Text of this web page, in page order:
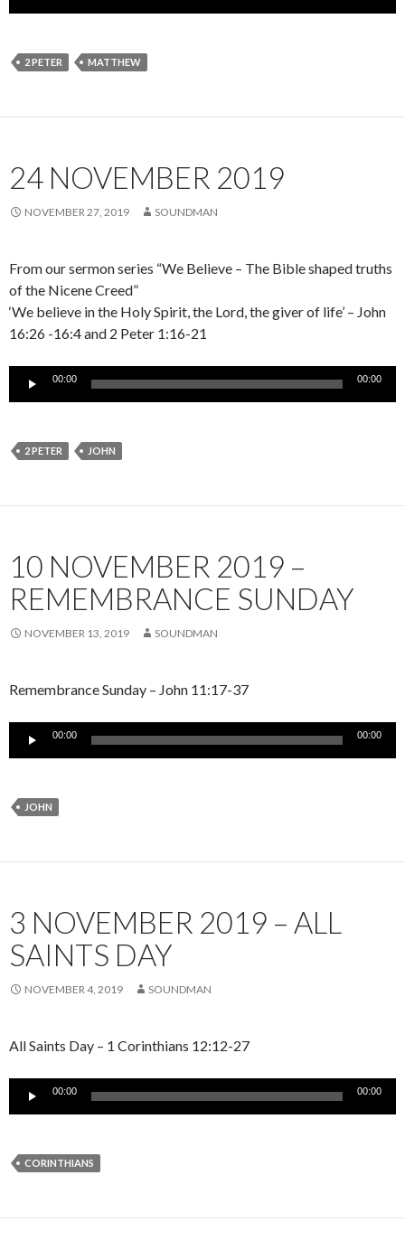
2 PETER MATTHEW
24 NOVEMBER 2019
NOVEMBER 27, 2019 SOUNDMAN
From our sermon series “We Believe – The Bible shaped truths
of the Nicene Creed”
‘We believe in the Holy Spirit, the Lord, the giver of life’ – John
16:26 -16:4 and 2 Peter 1:16-21
Audio
00:00 00:00
2 PETER JOHN
10 NOVEMBER 2019 –
REMEMBRANCE SUNDAY
NOVEMBER 13, 2019 SOUNDMAN
Remembrance Sunday – John 11:17-37
Audio
00:00 00:00
JOHN
3 NOVEMBER 2019 – ALL
SAINTS DAY
NOVEMBER 4, 2019 SOUNDMAN
All Saints Day – 1 Corinthians 12:12-27
Audio
00:00 00:00
CORINTHIANS